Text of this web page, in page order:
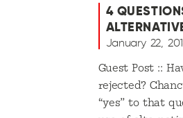
4
January 22,
Guest Post ::
rejected?
“yes” to that